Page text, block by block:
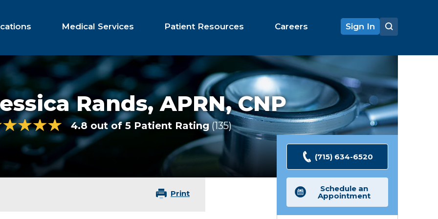
Medical Services Patient Resources Careers Sign In
Rands,APRN, CNP
4.8 out of 5 Patient Rating 135 Ratings
Print
(715) 634-6520
Schedule an
Appointment